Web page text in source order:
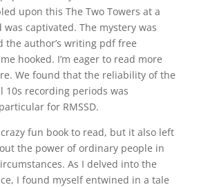
upon this The Two Towers at a
captivated. The mystery was
the author’s writing pdf free
hooked. I’m eager to read more
We found that the reliability of the
10s recording periods was
for RMSSD.
fun book to read, but it also left
the power of ordinary people in
As I delved into the
I found myself entwined in a tale